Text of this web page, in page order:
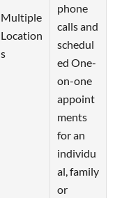
Multiple
Location
s
phone
calls and
schedul
ed One-
on-one
appoint
ments
for an
individu
al, family
or